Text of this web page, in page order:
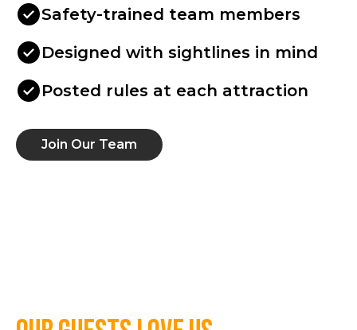
Safety-trained team members
Designed with sightlines in mind
Posted rules at each attraction
Join Our Team